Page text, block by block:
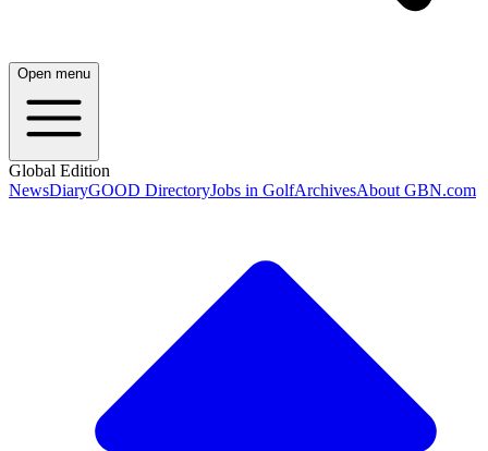
Open menu
Global Edition
NewsDiaryGOOD DirectoryJobs in GolfArchivesAbout GBN.com